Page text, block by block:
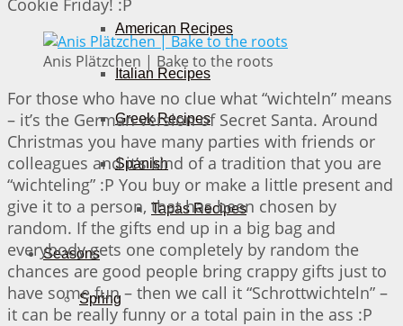
American Recipes
Italian Recipes
Greek Recipes
Spanish
Tapas Recipes
Seasons
Spring
Cookie Friday! :P
Anis Plätzchen | Bake to the roots
For those who have no clue what “wichteln” means
– it’s the German version of Secret Santa. Around
Christmas you have many parties with friends or
colleagues and it’s kind of a tradition that you are
“wichteling” :P You buy or make a little present and
give it to a person, that has been chosen by
random. If the gifts end up in a big bag and
everybody gets one completely by random the
chances are good people bring crappy gifts just to
have some fun – then we call it “Schrottwichteln” –
it can be really funny or a total pain in the ass :P